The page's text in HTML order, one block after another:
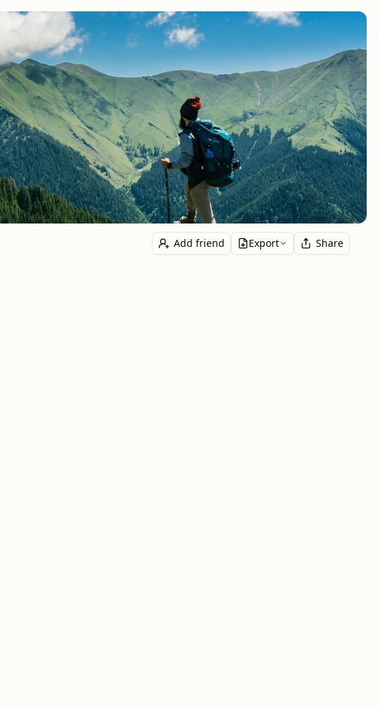
Add friend Export Share